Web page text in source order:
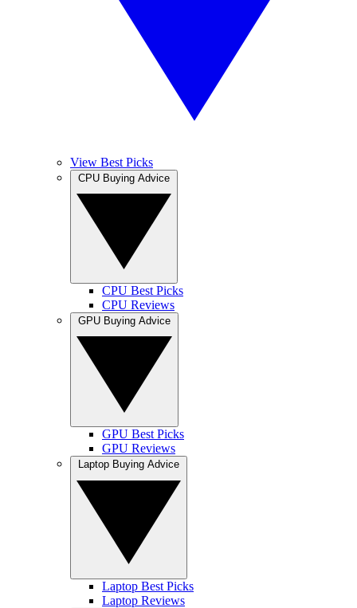
View Best Picks
CPU Best Picks
CPU Reviews
GPU Best Picks
GPU Reviews
Laptop Best Picks
Laptop Reviews